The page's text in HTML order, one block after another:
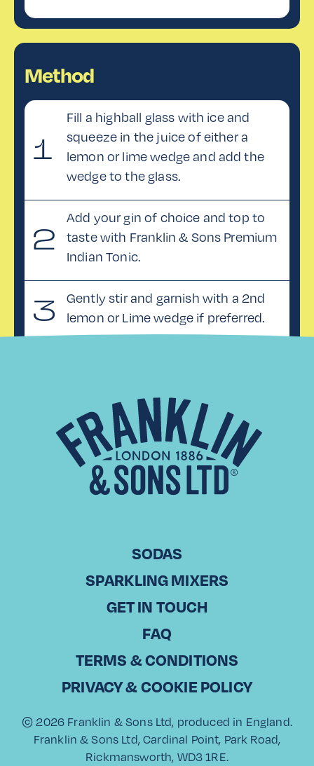
Method
1
Fill a highball glass with ice and
squeeze in the juice of either a
lemon or lime wedge and add the
wedge to the glass.
2
Add your gin of choice and top to
taste with Franklin & Sons Premium
Indian Tonic.
3
Gently stir and garnish with a 2nd
lemon or Lime wedge if preferred.
MORE RECIPES
CITRUS GIN &
TONIC
TROPIC & TONIC
PALOMA SPRITZ
SODAS
SPARKLING MIXERS
GET IN TOUCH
FAQ
TERMS & CONDITIONS
PRIVACY & COOKIE POLICY
© 2026 Franklin & Sons Ltd, produced in England.
Franklin & Sons Ltd, Cardinal Point, Park Road,
Rickmansworth, WD3 1RE.